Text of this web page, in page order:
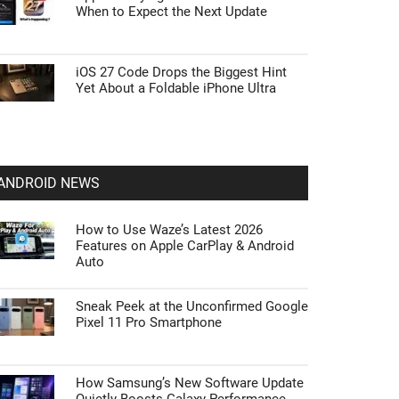
When to Expect the Next Update
iOS 27 Code Drops the Biggest Hint
Yet About a Foldable iPhone Ultra
NEWS
How to Use Waze’s Latest 2026
Features on Apple CarPlay & Android
Auto
Sneak Peek at the Unconfirmed Google
Pixel 11 Pro Smartphone
How Samsung’s New Software Update